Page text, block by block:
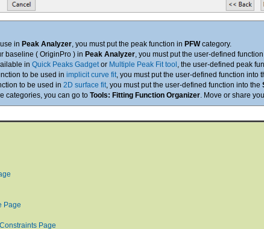
in Peak Analyzer, you must put the peak function in PFWcategory.
baseline ( OriginPro ) in Peak Analyzer, you must put the user-defined
in Quick Peaks Gadgetor Multiple Peak Fit tool , the user-defined peak
to be used in implicit curve fit, you must put the user-defined function into
to be used in 2D surface fit, you must put the user-defined function into the
categories, you can go to Tools: Fitting Function Organizer. Move or share
Page
Page